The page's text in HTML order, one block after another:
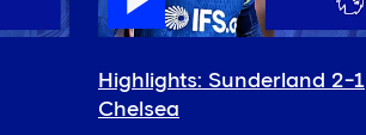
Highlights: Sunderland 2-1
Chelsea